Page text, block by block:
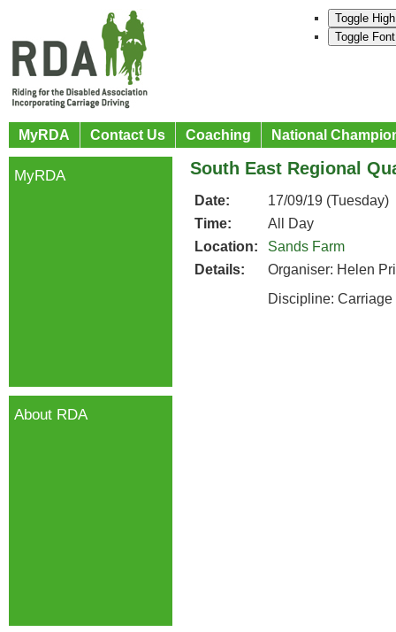
Toggle
Toggle
MyRDA Contact Us Coaching National
South East Regional
Date:
17/09/19 (Tuesday)
Time:
All Day
Location:
Sands Farm
Details:
Organiser: Helen
Discipline:
MyRDA
About RDA